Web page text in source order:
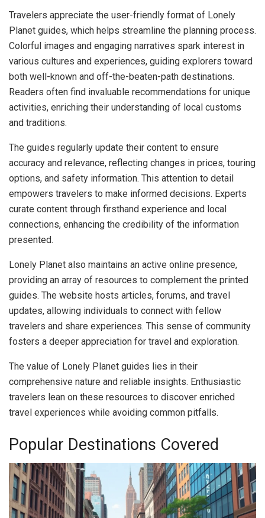
Travelers appreciate the user-friendly format of Lonely
Planet guides, which helps streamline the planning process.
Colorful images and engaging narratives spark interest in
various cultures and experiences, guiding explorers toward
both well-known and off-the-beaten-path destinations.
Readers often find invaluable recommendations for unique
activities, enriching their understanding of local customs
and traditions.
The guides regularly update their content to ensure
accuracy and relevance, reflecting changes in prices, touring
options, and safety information. This attention to detail
empowers travelers to make informed decisions. Experts
curate content through firsthand experience and local
connections, enhancing the credibility of the information
presented.
Lonely Planet also maintains an active online presence,
providing an array of resources to complement the printed
guides. The website hosts articles, forums, and travel
updates, allowing individuals to connect with fellow
travelers and share experiences. This sense of community
fosters a deeper appreciation for travel and exploration.
The value of Lonely Planet guides lies in their
comprehensive nature and reliable insights. Enthusiastic
travelers lean on these resources to discover enriched
travel experiences while avoiding common pitfalls.
Popular Destinations Covered